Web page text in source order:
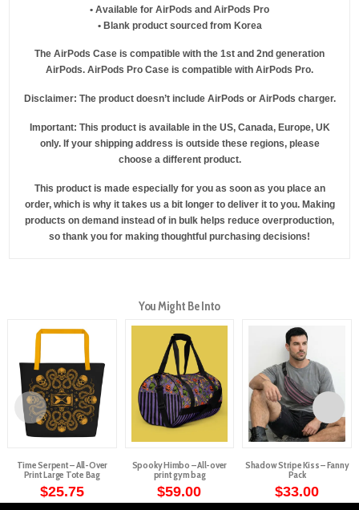
• Available for AirPods and AirPods Pro
• Blank product sourced from Korea
The AirPods Case is compatible with the 1st and 2nd generation
AirPods. AirPods Pro Case is compatible with AirPods Pro.
Disclaimer: The product doesn’t include AirPods or AirPods charger.
Important: This product is available in the US, Canada, Europe, UK
only. If your shipping address is outside these regions, please
choose a different product.
This product is made especially for you as soon as you place an
order, which is why it takes us a bit longer to deliver it to you. Making
products on demand instead of in bulk helps reduce overproduction,
so thank you for making thoughtful purchasing decisions!
You Might Be Into
Time Serpent – All-Over
Print Large Tote Bag
$25.75
Spooky Himbo – All-over
print gym bag
$59.00
Shadow Stripe Kiss – Fanny
Pack
$33.00
This